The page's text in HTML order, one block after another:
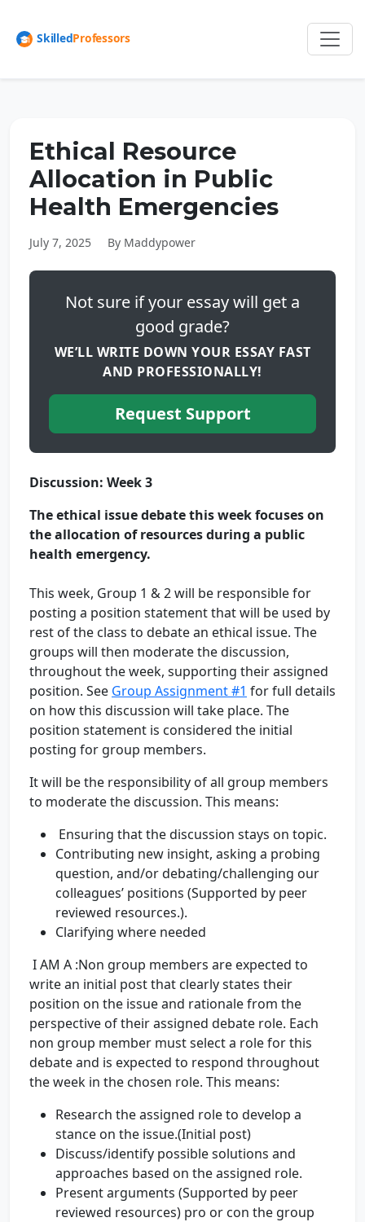
Ethical Resource
Allocation in Public
Health Emergencies
July 7, 2025 By Maddypower
Not sure if your essay will get a
good grade?
WE’LL WRITE DOWN YOUR ESSAY FAST
AND PROFESSIONALLY!
Request Support
Discussion: Week 3
The ethical issue debate this week focuses on
the allocation of resources during a public
health emergency.
This week, Group 1 & 2 will be responsible for
posting a position statement that will be used by
rest of the class to debate an ethical issue. The
groups will then moderate the discussion,
throughout the week, supporting their assigned
position. See Group Assignment #1 for full details
on how this discussion will take place. The
position statement is considered the initial
posting for group members.
It will be the responsibility of all group members
to moderate the discussion. This means:
Ensuring that the discussion stays on topic.
Contributing new insight, asking a probing
question, and/or debating/challenging our
colleagues’ positions (Supported by peer
reviewed resources.).
Clarifying where needed
I AM A :Non group members are expected to
write an initial post that clearly states their
position on the issue and rationale from the
perspective of their assigned debate role. Each
non group member must select a role for this
debate and is expected to respond throughout
the week in the chosen role. This means:
Research the assigned role to develop a
stance on the issue.(Initial post)
Discuss/identify possible solutions and
approaches based on the assigned role.
Present arguments (Supported by peer
reviewed resources) pro or con the group